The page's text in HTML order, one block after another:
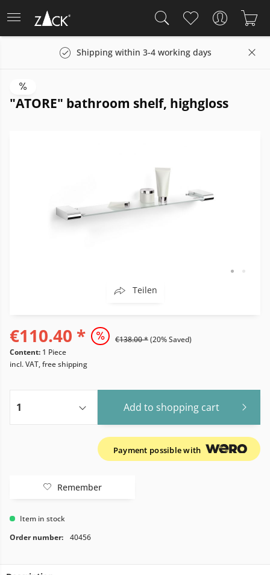
Shipping within 3-4 working days
"ATORE" bathroom shelf, highgloss
Teilen
€110.40 * €138.00 *(20% Saved)
Content: 1 Piece
incl. VAT, free shipping
Add to shopping cart
Payment possible with
Remember
Item in stock
Order number:
40456